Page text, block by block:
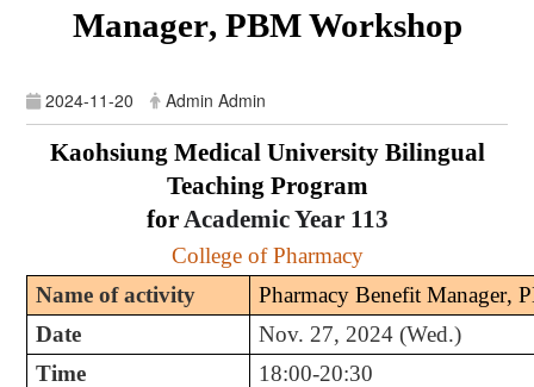
Manager, PBM Workshop
2024-11-20 Admin Admin
Kaohsiung Medical University Bilingual
Teaching Program
forAcademic Year 113
College of Pharmacy
Name of activity
Pharmacy Benefit Manager,
Date
Nov. 27, 2024 (Wed.)
Time
18:00-20:30